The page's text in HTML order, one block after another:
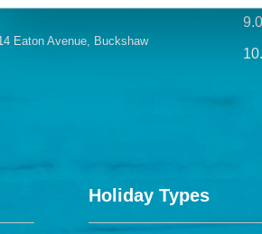
Eaton Avenue, Buckshaw
Holiday Types